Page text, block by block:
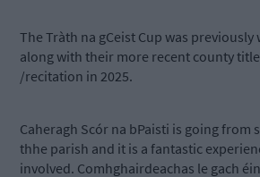
The Tràth na gCeist Cup was previously
along with their more recent county
/recitation in 2025.
Caheragh Scór na bPaisti is going
thhe parish and it is a fantastic
involved. Comhghairdeachas le gach